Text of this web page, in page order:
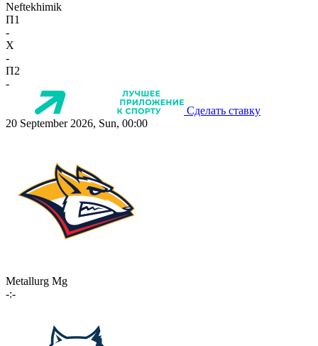
Neftekhimik
П1
-
X
-
П2
-
Сделать ставку
20 September 2026, Sun, 00:00
Metallurg Mg
-:-